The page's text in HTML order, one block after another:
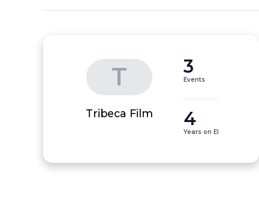
T
Tribeca Film
3
Events
4
Years on EI